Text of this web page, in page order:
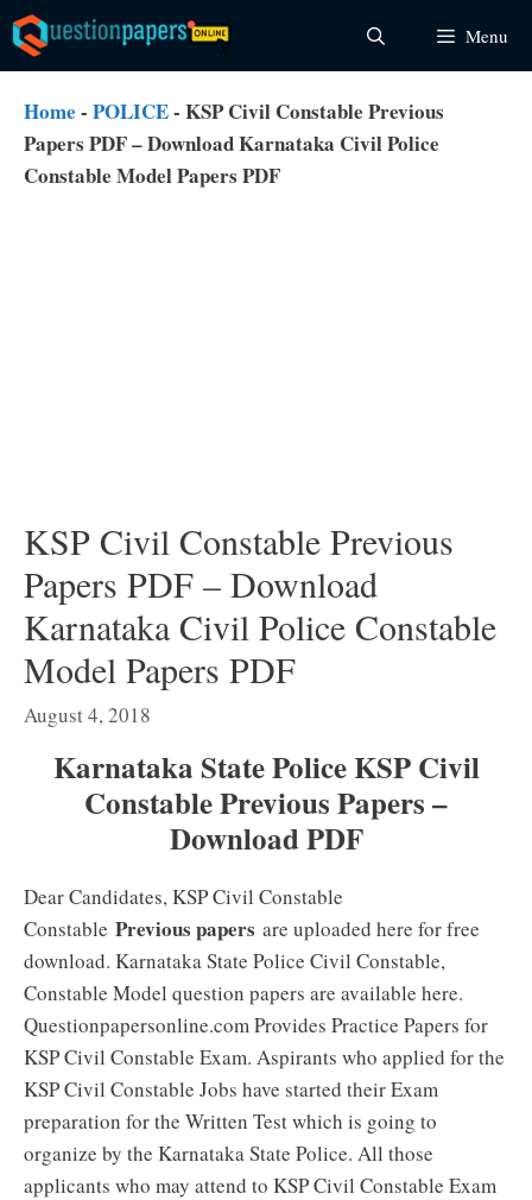
Skip
to
content
Menu
Home - POLICE- KSP Civil Constable Previous
Papers PDF – Download Karnataka Civil Police
Constable Model Papers PDF
KSP Civil Constable Previous
Papers PDF – Download
Karnataka Civil Police Constable
Model Papers PDF
August 4, 2018
Karnataka State Police KSP Civil
Constable Previous Papers –
Download PDF
Dear Candidates, KSP Civil Constable
Constable Previous papers are uploaded here for free
download. Karnataka State Police Civil Constable,
Constable Model question papers are available here.
Questionpapersonline.com Provides Practice Papers for
KSP Civil Constable Exam. Aspirants who applied for the
KSP Civil Constable Jobs have started their Exam
preparation for the Written Test which is going to
organize by the Karnataka State Police. All those
applicants who may attend to KSP Civil Constable Exam